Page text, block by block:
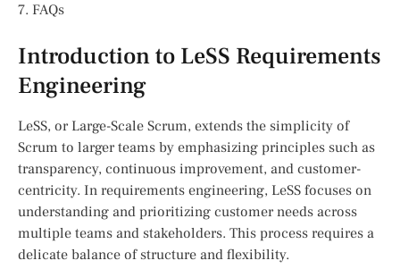
7. FAQs
Introduction to LeSS Requirements
Engineering
LeSS, or Large-Scale Scrum, extends the simplicity of
Scrum to larger teams by emphasizing principles such as
transparency, continuous improvement, and customer-
centricity. In requirements engineering, LeSS focuses on
understanding and prioritizing customer needs across
multiple teams and stakeholders. This process requires a
delicate balance of structure and flexibility.